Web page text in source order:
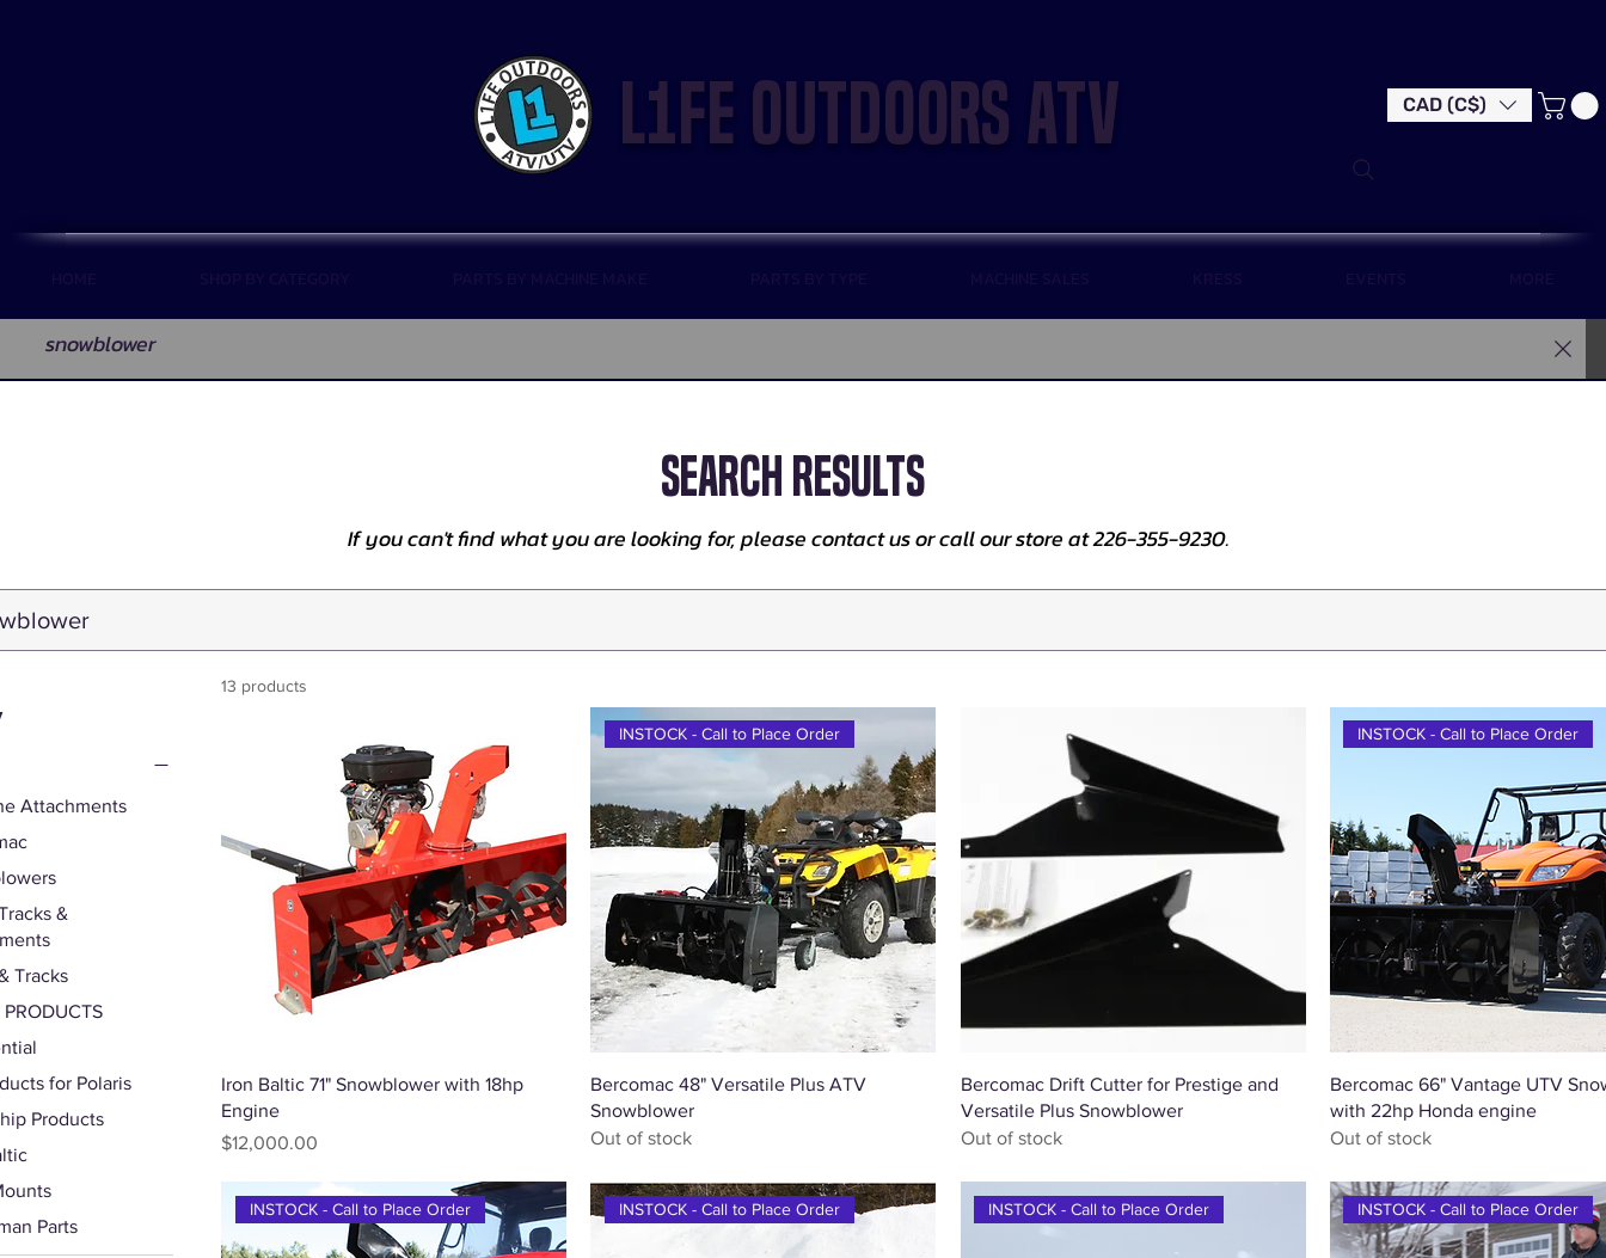
l1fe outdoors atv CAD (C$)
Search Results
If you can't find what you are looking for, please contact us or call our store at 226-355-9230.
Attachments
&
Tracks
PRODUCTS
for Polaris
Products
Parts
13 products
Quick View
Iron Baltic 71" Snowblower with 18hp
Engine
Price
$12,000.00
Quick View
INSTOCK - Call to Place Order
Bercomac 48" Versatile Plus ATV
Snowblower
Out of stock
Quick View
Bercomac Drift Cutter for Prestige and
Versatile Plus Snowblower
Out of stock
Quick View
INSTOCK - Call to Place Order
Bercomac 66" Vantage UTV
with 22hp Honda engine
Out of stock
INSTOCK - Call to Place Order INSTOCK - Call to Place Order INSTOCK - Call to Place Order INSTOCK - Call to Place Order